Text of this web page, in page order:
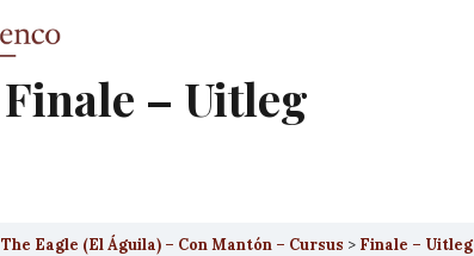
Finale – Uitleg
The Eagle (El Águila) – Con Mantón – Cursus Finale – Uitleg